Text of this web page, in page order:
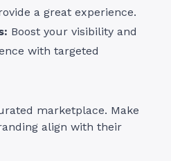
a great experience.
Boost your visibility and
with targeted
marketplace. Make
align with their